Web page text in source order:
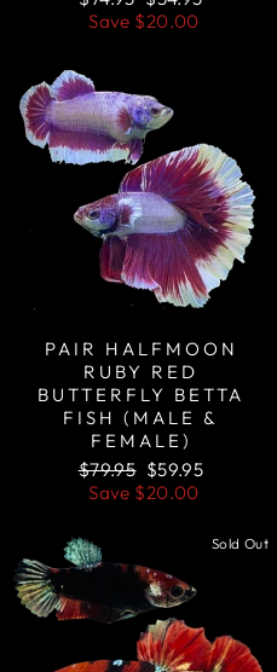
price
price
Save $20.00
PAIR HALFMOON
RUBY RED
BUTTERFLY BETTA
FISH (MALE &
FEMALE)
Regular
price
$79.95 Sale
price
$59.95
Save $20.00
Sold Out